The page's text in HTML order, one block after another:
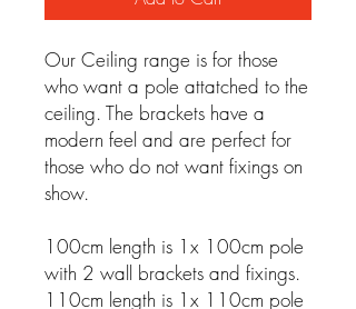
Our Ceiling range is for those
who want a pole attatched to the
ceiling. The brackets have a
modern feel and are perfect for
those who do not want fixings on
show.
100cm length is 1x 100cm pole
with 2 wall brackets and fixings.
110cm length is 1x 110cm pole